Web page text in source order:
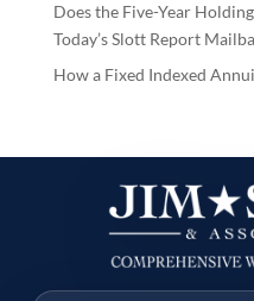
Does the Five-Year
Today’s Slott Report
How a Fixed Indexed